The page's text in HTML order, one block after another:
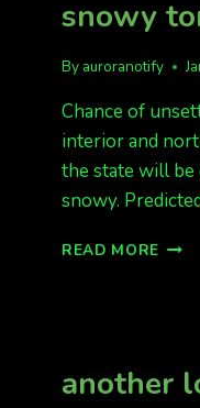
snowy
By auroranotify
Chance of
interior and
the state will be
snowy.
READ MORE
another